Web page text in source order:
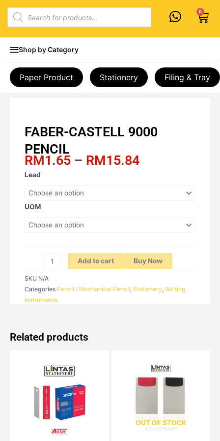
content
Products
search
0
Cart
Shop by Category
Paper Product Stationery Filing & Tray
FABER-CASTELL 9000
PENCIL
RM1.65 – RM15.84Price
Lead
UOM
FABER-
9000
PENCIL
Add to cart Buy Now
SKU N/A
Categories Pencil / Mechanical Pencil, Stationery, Writing
Instruments
Related products
OUT OF STOCK